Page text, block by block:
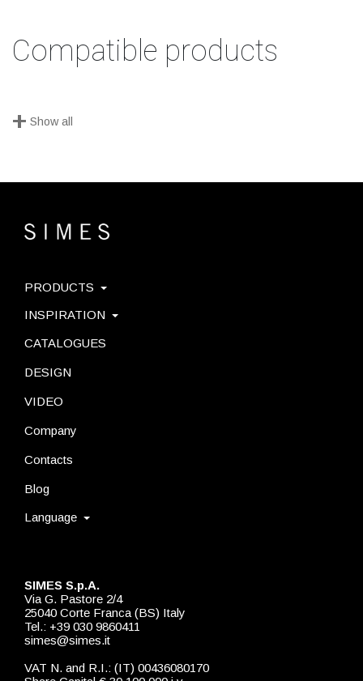
Compatible products
+ Show all
SIMES S.p.A.
Via G. Pastore 2/4
25040 Corte Franca (BS) Italy
Tel.: +39 030 9860411
simes@simes.it
VAT N. and R.I.: (IT) 00436080170
PRODUCTS
INSPIRATION
CATALOGUES
DESIGN
VIDEO
Company
Contacts
Blog
Language